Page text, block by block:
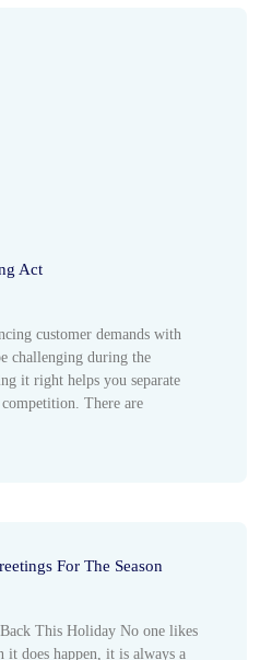
Act
customer demands with
challenging during the
it right helps you separate
There are
For The Season
This Holiday No one likes
it does happen, it is always a